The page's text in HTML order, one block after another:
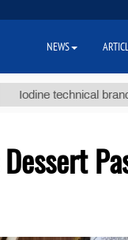
brand "А" (t.)
NEWS